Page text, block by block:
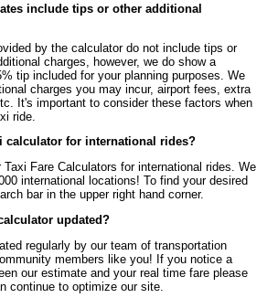
include tips or other additional
by the calculator do not include tips or
charges, however, we do show a
tip included for your planning purposes. We
charges you may incur, airport fees, extra
It's important to consider these factors when
ride.
calculator for international rides?
Fare Calculators for international rides. We
international locations! To find your desired
bar in the upper right hand corner.
updated?
regularly by our team of transportation
members like you! If you notice a
our estimate and your real time fare please
continue to optimize our site.